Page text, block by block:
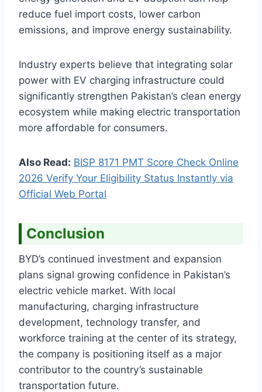
reduce fuel import costs, lower carbon
emissions, and improve energy sustainability.
Industry experts believe that integrating solar
power with EV charging infrastructure could
significantly strengthen Pakistan’s clean energy
ecosystem while making electric transportation
more affordable for consumers.
Also Read: BISP 8171 PMT Score Check Online
2026 Verify Your Eligibility Status Instantly via
Official Web Portal
Conclusion
BYD’s continued investment and expansion
plans signal growing confidence in Pakistan’s
electric vehicle market. With local
manufacturing, charging infrastructure
development, technology transfer, and
workforce training at the center of its strategy,
the company is positioning itself as a major
contributor to the country’s sustainable
transportation future.